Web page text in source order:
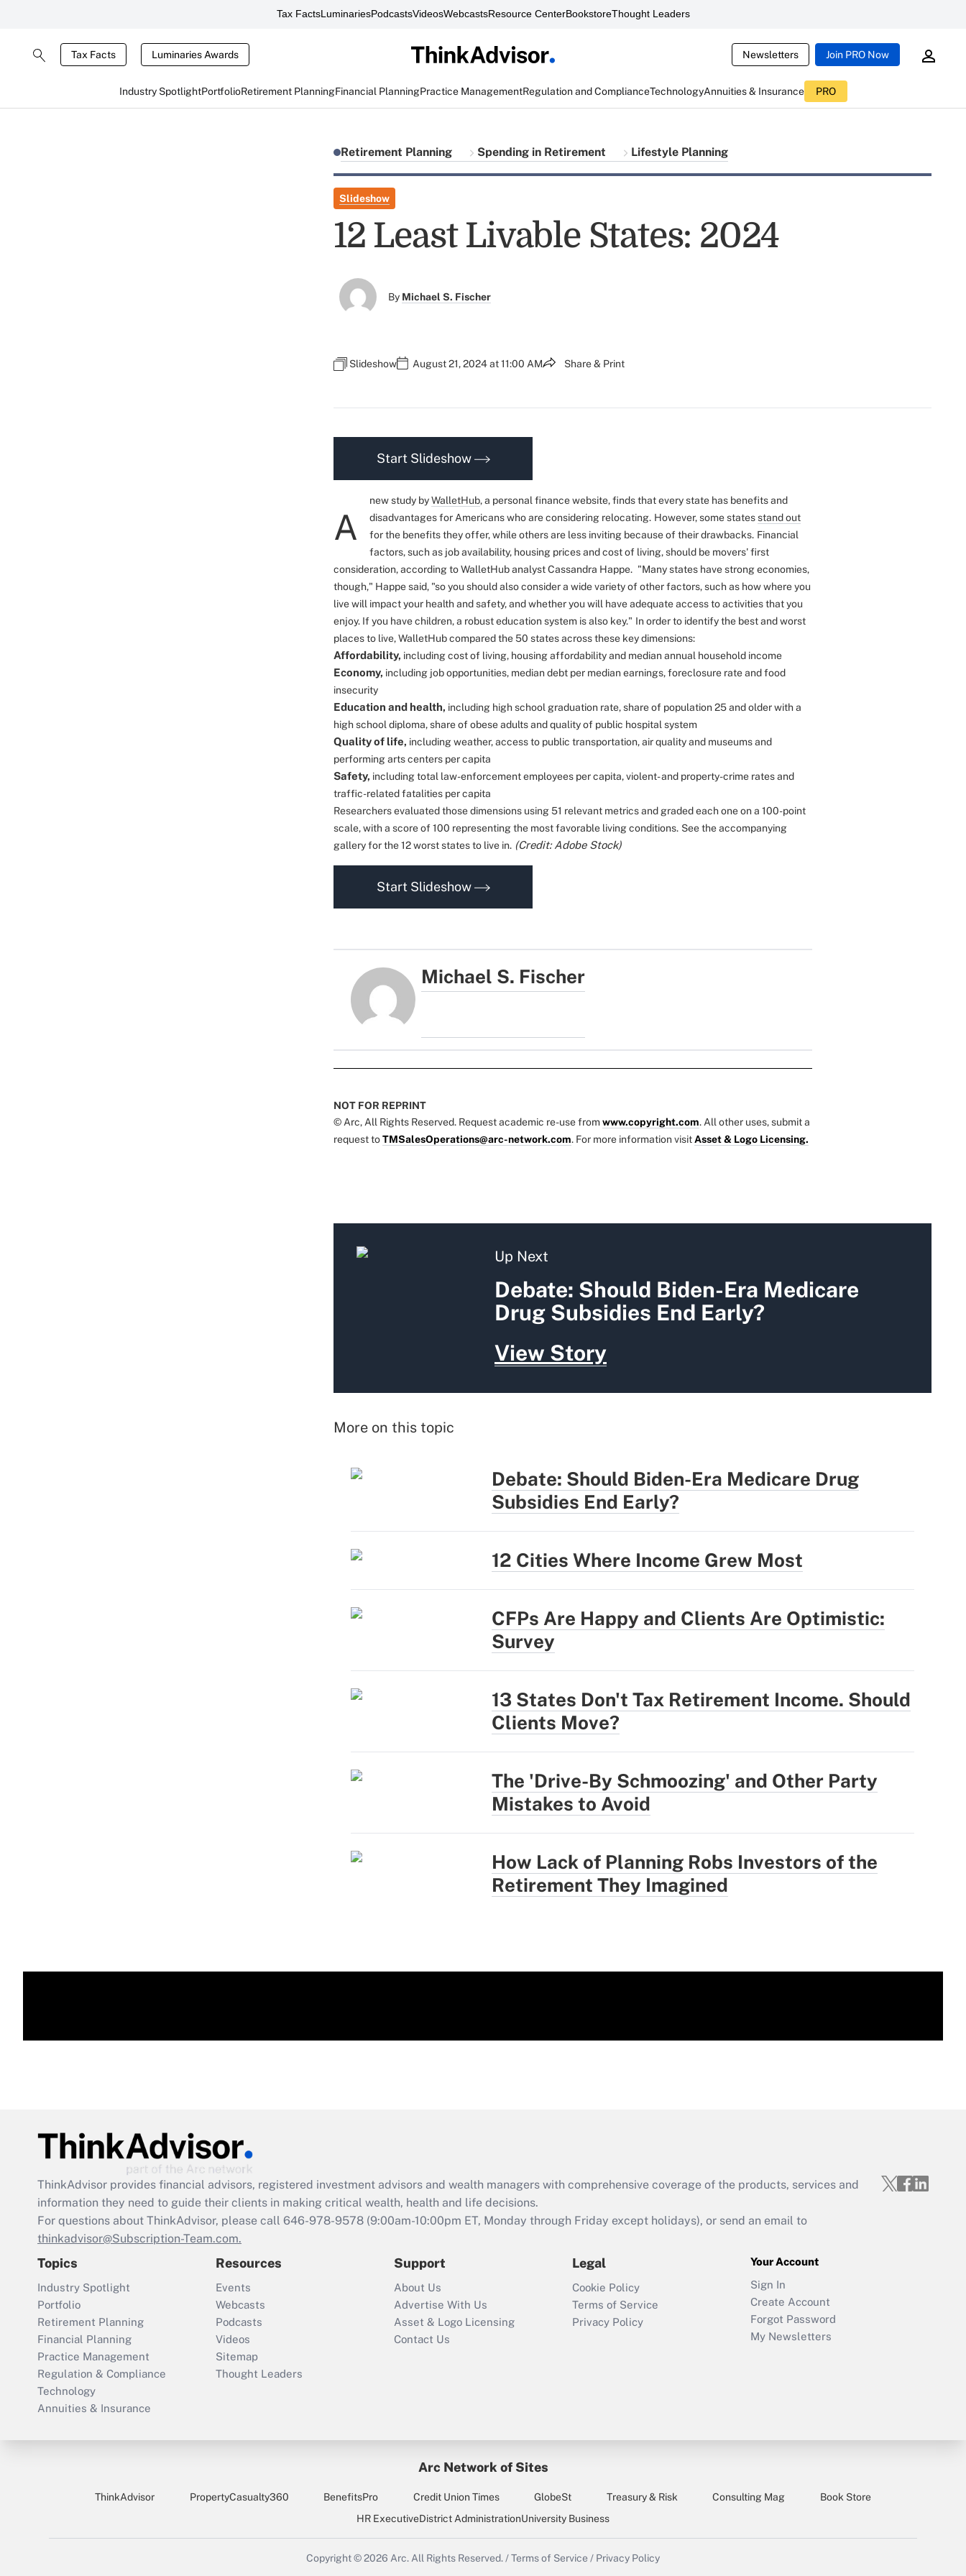
Tax FactsLuminariesPodcastsVideosWebcastsResource CenterBookstoreThought Leaders
Tax Facts Luminaries Awards Newsletters Join PRO Now
Industry SpotlightPortfolioRetirement PlanningFinancial PlanningPractice ManagementRegulation and ComplianceTechnologyAnnuities & Insurance PRO
Retirement Planning Spending in Retirement Lifestyle Planning
Slideshow
12 Least Livable States: 2024
By Michael S. Fischer
Slideshow August 21, 2024 at 11:00 AM Share & Print
Start Slideshow
A
new study byWalletHub, a personal finance website, finds that every state has benefits and
disadvantages for Americans who are considering relocating. However, some statesstand out
for the benefits they offer, while others are less inviting because of their drawbacks. Financial
factors, such as job availability, housing prices and cost of living, should be movers' first
consideration, according to WalletHub analyst Cassandra Happe. "Many states have strong economies,
though," Happe said, "so you should also consider a wide variety of other factors, such as how where you
live will impact your health and safety, and whether you will have adequate access to activities that you
enjoy. If you have children, a robust education system is also key." In order to identify the best and worst
places to live, WalletHub compared the 50 states across these key dimensions:
Affordability, including cost of living, housing affordability and median annual household income
Economy, including job opportunities, median debt per median earnings, foreclosure rate and food
insecurity
Education and health, including high school graduation rate, share of population 25 and older with a
high school diploma, share of obese adults and quality of public hospital system
Quality of life, including weather, access to public transportation, air quality and museums and
performing arts centers per capita
Safety, including total law-enforcement employees per capita, violent- and property-crime rates and
traffic-related fatalities per capita
Researchers evaluated those dimensions using 51 relevant metrics and graded each one on a 100-point
scale, with a score of 100 representing the most favorable living conditions. See the accompanying
gallery for the 12 worst states to live in. (Credit: Adobe Stock)
Start Slideshow
Michael S. Fischer
NOT FOR REPRINT
© Arc, All Rights Reserved. Request academic re-use fromwww.copyright.com. All other uses, submit a
request toTMSalesOperations@arc-network.com. For more information visitAsset & Logo Licensing.
Up Next
Debate: Should Biden-Era Medicare
Drug Subsidies End Early?
View Story
More on this topic
Debate: Should Biden-Era Medicare Drug
Subsidies End Early?
12 Cities Where Income Grew Most
CFPs Are Happy and Clients Are Optimistic:
Survey
13 States Don't Tax Retirement Income. Should
Clients Move?
The 'Drive-By Schmoozing' and Other Party
Mistakes to Avoid
How Lack of Planning Robs Investors of the
Retirement They Imagined
ThinkAdvisor provides financial advisors, registered investment advisors and wealth managers with comprehensive coverage of the products, services and
information they need to guide their clients in making critical wealth, health and life decisions.
For questions about ThinkAdvisor, please call 646-978-9578 (9:00am-10:00pm ET, Monday through Friday except holidays), or send an email to
thinkadvisor@Subscription-Team.com.
Topics
Industry Spotlight
Portfolio
Retirement Planning
Financial Planning
Practice Management
Regulation & Compliance
Technology
Annuities & Insurance
Resources
Events
Webcasts
Podcasts
Videos
Sitemap
Thought Leaders
Support
About Us
Advertise With Us
Asset & Logo Licensing
Contact Us
Legal
Cookie Policy
Terms of Service
Privacy Policy
Your Account
Sign In
Create Account
Forgot Password
My Newsletters
Arc Network of Sites
ThinkAdvisor PropertyCasualty360 BenefitsPro Credit Union Times GlobeSt Treasury & Risk Consulting Mag
Book Store
HR ExecutiveDistrict AdministrationUniversity Business
Copyright © 2026 Arc. All Rights Reserved. /Terms of Service / Privacy Policy